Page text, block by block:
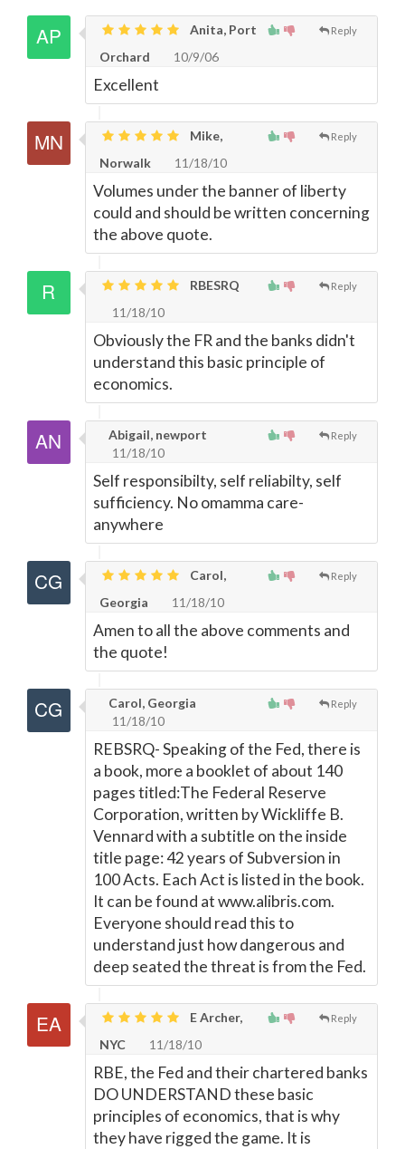
Reply
Anita, Port
Orchard
10/9/06
Excellent
Reply
Mike,
Norwalk
11/18/10
Volumes under the banner of liberty
could and should be written concerning
the above quote.
Reply
RBESRQ
11/18/10
Obviously the FR and the banks didn't
understand this basic principle of
economics.
Reply
Abigail, newport
11/18/10
Self responsibilty, self reliabilty, self
sufficiency. No omamma care-
anywhere
Reply
Carol,
Georgia
11/18/10
Amen to all the above comments and
the quote!
Reply
Carol, Georgia
11/18/10
REBSRQ- Speaking of the Fed, there is
a book, more a booklet of about 140
pages titled:The Federal Reserve
Corporation, written by Wickliffe B.
Vennard with a subtitle on the inside
title page: 42 years of Subversion in
100 Acts. Each Act is listed in the book.
It can be found at www.alibris.com.
Everyone should read this to
understand just how dangerous and
deep seated the threat is from the Fed.
Reply
E Archer,
NYC
11/18/10
RBE, the Fed and their chartered banks
DO UNDERSTAND these basic
principles of economics, that is why
they have rigged the game. It is